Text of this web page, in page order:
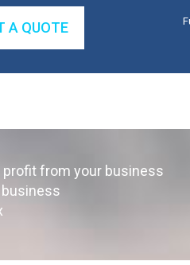
A QUOTE
from your business